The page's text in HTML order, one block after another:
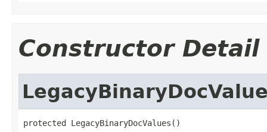
Constructor Detail
protected LegacyBinaryDocValues()